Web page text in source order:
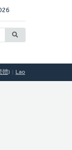
體) Lao